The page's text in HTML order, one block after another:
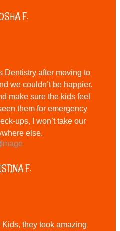
F.
Dentistry after moving to
we couldn’t be happier.
make sure the kids feel
them for emergency
ups, I won’t take our
else.
F.
they took amazing